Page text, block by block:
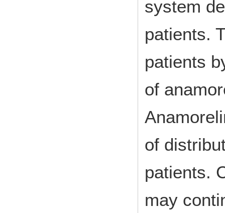
system
patients.
patients
of
of
patients.
may